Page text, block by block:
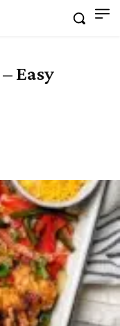
Easy